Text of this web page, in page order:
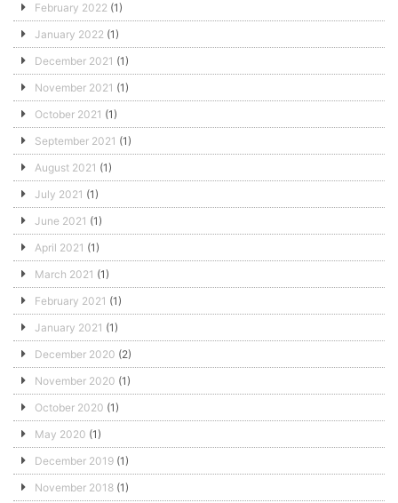
February 2022 (1)
January 2022 (1)
December 2021 (1)
November 2021 (1)
October 2021 (1)
September 2021 (1)
August 2021 (1)
July 2021 (1)
June 2021 (1)
April 2021 (1)
March 2021 (1)
February 2021 (1)
January 2021 (1)
December 2020 (2)
November 2020 (1)
October 2020 (1)
May 2020 (1)
December 2019 (1)
November 2018 (1)